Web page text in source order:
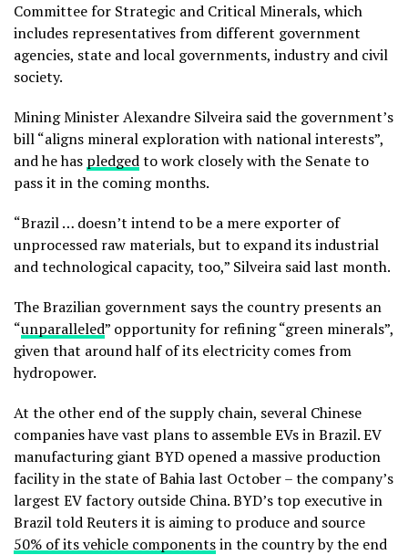
Committee for Strategic and Critical Minerals, which
includes representatives from different government
agencies, state and local governments, industry and civil
society.
Mining Minister Alexandre Silveira said the government’s
bill “aligns mineral exploration with national interests”,
and he has pledgedto work closely with the Senate to
pass it in the coming months.
“Brazil … doesn’t intend to be a mere exporter of
unprocessed raw materials, but to expand its industrial
and technological capacity, too,” Silveira said last month.
The Brazilian government says the country presents an
“unparalleled” opportunity for refining “green minerals”,
given that around half of its electricity comes from
hydropower.
At the other end of the supply chain, several Chinese
companies have vast plans to assemble EVs in Brazil. EV
manufacturing giant BYD opened a massive production
facility in the state of Bahia last October – the company’s
largest EV factory outside China. BYD’s top executive in
Brazil told Reuters it is aiming to produce and source
50% of its vehicle componentsin the country by the end